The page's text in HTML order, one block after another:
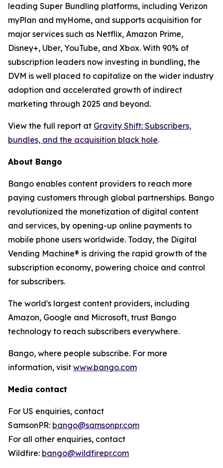
leading Super Bundling platforms, including Verizon
myPlan and myHome, and supports acquisition for
major services such as Netflix, Amazon Prime,
Disney+, Uber, YouTube, and Xbox. With 90% of
subscription leaders now investing in bundling, the
DVM is well placed to capitalize on the wider industry
adoption and accelerated growth of indirect
marketing through 2025 and beyond.
View the full report at Gravity Shift: Subscribers,
bundles, and the acquisition black hole.
About Bango
Bango enables content providers to reach more
paying customers through global partnerships. Bango
revolutionized the monetization of digital content
and services, by opening-up online payments to
mobile phone users worldwide. Today, the Digital
Vending Machine® is driving the rapid growth of the
subscription economy, powering choice and control
for subscribers.
The world's largest content providers, including
Amazon, Google and Microsoft, trust Bango
technology to reach subscribers everywhere.
Bango, where people subscribe. For more
information, visit www.bango.com
Media contact
For US enquiries, contact
SamsonPR: bango@samsonpr.com
For all other enquiries, contact
Wildfire: bango@wildfirepr.com